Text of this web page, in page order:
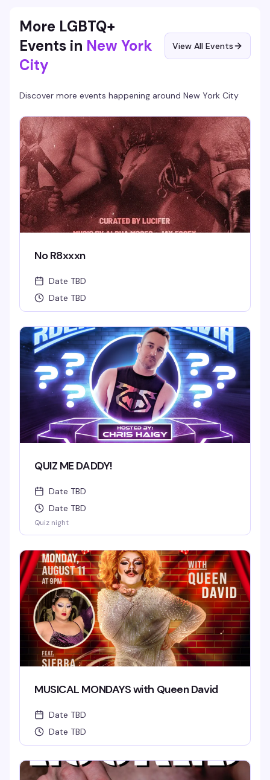
More LGBTQ+
Events in New York
City
View All Events
Discover more events happening around New York City
No R8xxxn
Date TBD
Date TBD
QUIZ ME DADDY!
Date TBD
Date TBD
Quiz night
MUSICAL MONDAYS with Queen David
Date TBD
Date TBD